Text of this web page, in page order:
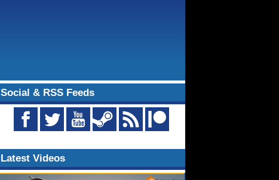
Social & RSS Feeds
Latest Videos